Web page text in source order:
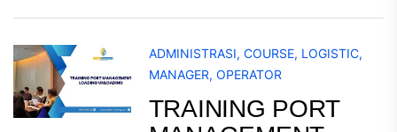
ADMINISTRASI, COURSE, LOGISTIC,
MANAGER, OPERATOR
TRAINING PORT